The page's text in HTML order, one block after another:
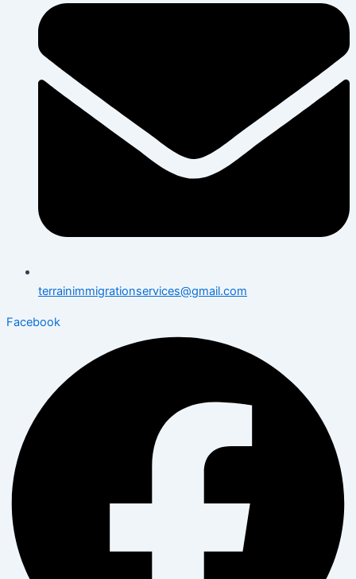
terrainimmigrationservices@gmail.com
Facebook